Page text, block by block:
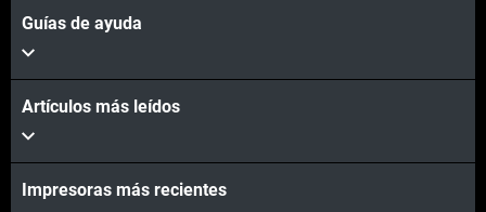
Guías de ayuda
Artículos más leídos
Impresoras más recientes